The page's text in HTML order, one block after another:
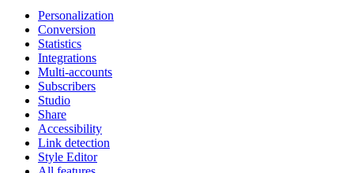
Personalization
Conversion
Statistics
Integrations
Multi-accounts
Subscribers
Studio
Share
Accessibility
Link detection
Style Editor